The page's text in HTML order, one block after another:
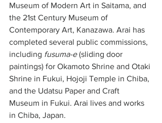
Museum of Modern Art in Saitama, and
the 21st Century Museum of
Contemporary Art, Kanazawa. Arai has
completed several public commissions,
including fusuma-e (sliding door
paintings) for Okamoto Shrine and Otaki
Shrine in Fukui, Hojoji Temple in Chiba,
and the Udatsu Paper and Craft
Museum in Fukui. Arai lives and works
in Chiba, Japan.